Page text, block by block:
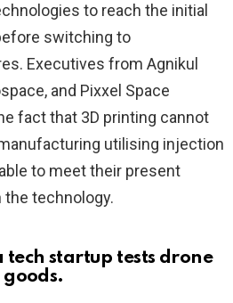
to reach the initial
switching to
Executives from Agnikul
and Pixxel Space
fact that 3D printing cannot
utilising injection
to meet their present
technology.
startup tests drone